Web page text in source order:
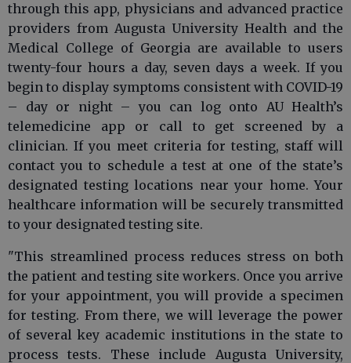
through this app, physicians and advanced practice
providers from Augusta University Health and the
Medical College of Georgia are available to users
twenty-four hours a day, seven days a week. If you
begin to display symptoms consistent with COVID-19
– day or night – you can log onto AU Health’s
telemedicine app or call to get screened by a
clinician. If you meet criteria for testing, staff will
contact you to schedule a test at one of the state’s
designated testing locations near your home. Your
healthcare information will be securely transmitted
to your designated testing site.
"This streamlined process reduces stress on both
the patient and testing site workers. Once you arrive
for your appointment, you will provide a specimen
for testing. From there, we will leverage the power
of several key academic institutions in the state to
process tests. These include Augusta University,